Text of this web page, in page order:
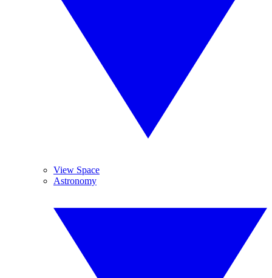
View Space
Astronomy